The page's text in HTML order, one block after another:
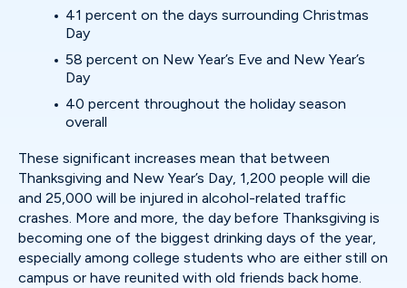
41 percent on the days surrounding Christmas
Day
58 percent on New Year’s Eve and New Year’s
Day
40 percent throughout the holiday season
overall
These significant increases mean that between
Thanksgiving and New Year’s Day, 1,200 people will die
and 25,000 will be injured in alcohol-related traffic
crashes. More and more, the day before Thanksgiving is
becoming one of the biggest drinking days of the year,
especially among college students who are either still on
campus or have reunited with old friends back home.